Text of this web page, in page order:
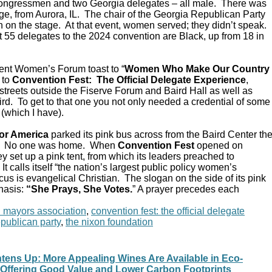
and two Georgia delegates – all male. There was
from Aurora, IL. The chair of the Georgia Republican Party
on the stage. At that event, women served; they didn’t speak.
55 delegates to the 2024 convention are Black, up from 18 in
Women’s Forum toast to “Women Who Make Our Country
to Convention Fest: The Official Delegate Experience,
outside the Fiserve Forum and Baird Hall as well as
To get to that one you not only needed a credential of some
I have).
America parked its pink bus across from the Baird Center the
one was home. When Convention Festopened on
set up a pink tent, from which its leaders preached to
calls itself “the nation’s largest public policy women’s
is evangelical Christian. The slogan on the side of its pink
“She Prays, She Votes.” A prayer precedes each
association, convention fest: the official delegate
party, the nixon foundation
Up: More Appealing Wines Are Available in Eco-
Good Value and Lower Carbon Footprints